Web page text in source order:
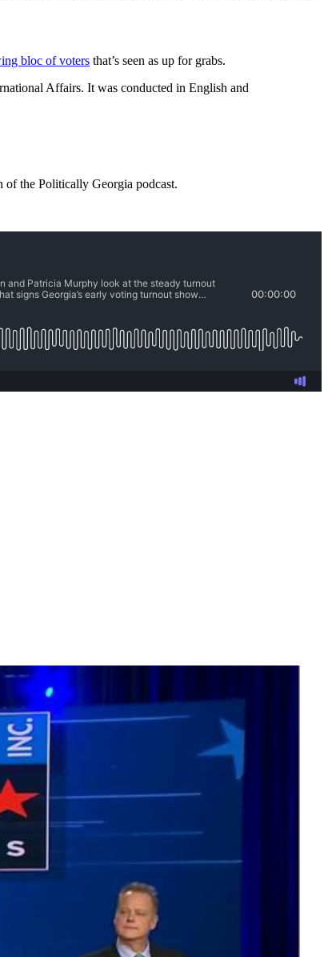
bloc of voters that’s seen as up for grabs.
Affairs. It was conducted in English and
of the Politically Georgia podcast.